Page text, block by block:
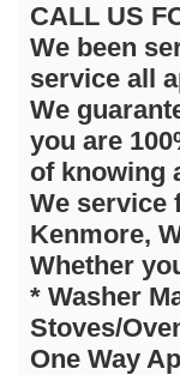
CALL US
We been
service all
We
you are
of knowing
We service
Kenmore,
Whether
* Washer
Stoves/
One Way